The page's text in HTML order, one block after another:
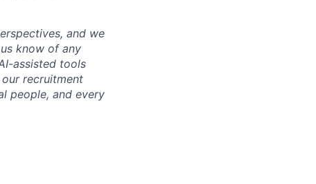
and we
know of any
assisted tools
recruitment
people, and every